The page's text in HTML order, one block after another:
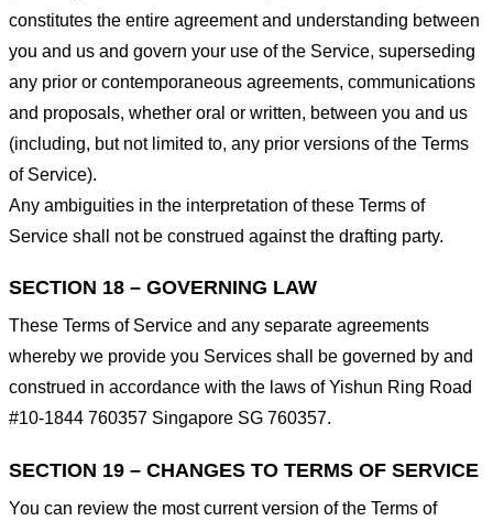
constitutes the entire agreement and understanding between
you and us and govern your use of the Service, superseding
any prior or contemporaneous agreements, communications
and proposals, whether oral or written, between you and us
(including, but not limited to, any prior versions of the Terms
of Service).
Any ambiguities in the interpretation of these Terms of
Service shall not be construed against the drafting party.
SECTION 18 – GOVERNING LAW
These Terms of Service and any separate agreements
whereby we provide you Services shall be governed by and
construed in accordance with the laws of Yishun Ring Road
#10-1844 760357 Singapore SG 760357.
SECTION 19 – CHANGES TO TERMS OF SERVICE
You can review the most current version of the Terms of